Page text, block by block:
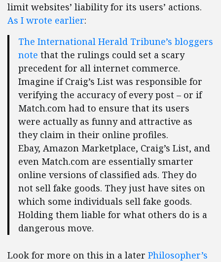
limit websites’ liability for its users’ actions.
As I wrote earlier:
The International Herald Tribune’s bloggers
note that the rulings could set a scary
precedent for all internet commerce.
Imagine if Craig’s List was responsible for
verifying the accuracy of every post – or if
Match.com had to ensure that its users
were actually as funny and attractive as
they claim in their online profiles.
Ebay, Amazon Marketplace, Craig’s List, and
even Match.com are essentially smarter
online versions of classified ads. They do
not sell fake goods. They just have sites on
which some individuals sell fake goods.
Holding them liable for what others do is a
dangerous move.
Look for more on this in a later Philosopher’s